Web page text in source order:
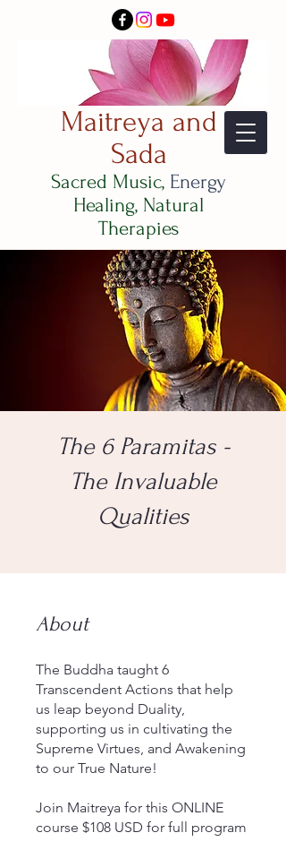
Maitreya and
Sada
Sacred Music, Energy
Healing, Natural
Therapies
The 6 Paramitas -
The Invaluable
Qualities
About
The Buddha taught 6
Transcendent Actions that help
us leap beyond Duality,
supporting us in cultivating the
Supreme Virtues, and Awakening
to our True Nature!
Join Maitreya for this ONLINE
course $108 USD for full program